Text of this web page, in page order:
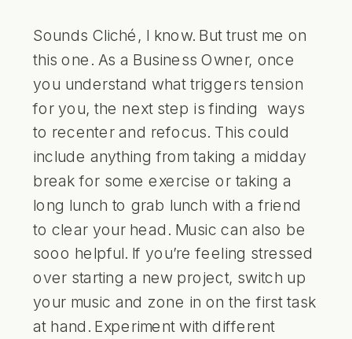
Sounds Cliché, I know. But trust me on
this one. As a Business Owner, once
you understand what triggers tension
for you, the next step is finding ways
to recenter and refocus. This could
include anything from taking a midday
break for some exercise or taking a
long lunch to grab lunch with a friend
to clear your head. Music can also be
sooo helpful. If you’re feeling stressed
over starting a new project, switch up
your music and zone in on the first task
at hand. Experiment with different